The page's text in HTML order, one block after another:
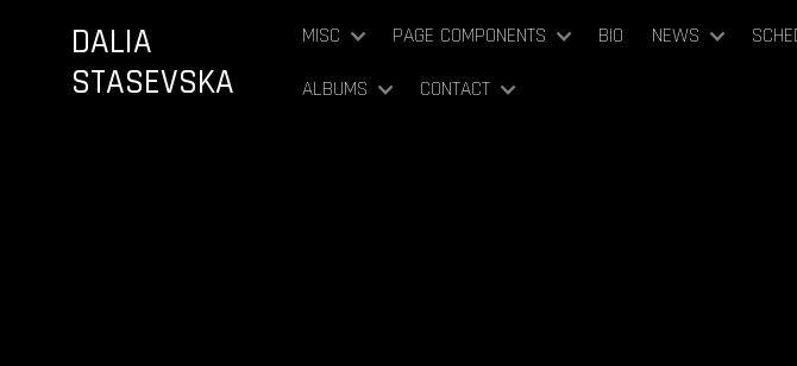
DALIA
STASEVSKA
MISC PAGE COMPONENTS BIO NEWS
ALBUMS CONTACT